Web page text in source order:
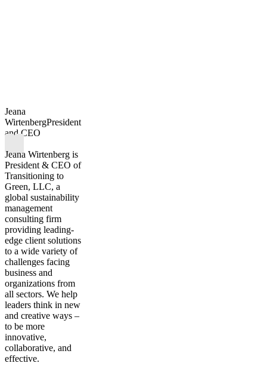
Jeana
WirtenbergPresident
and CEO
Jeana Wirtenberg is
President & CEO of
Transitioning to
Green, LLC, a
global sustainability
management
consulting firm
providing leading-
edge client solutions
to a wide variety of
challenges facing
business and
organizations from
all sectors. We help
leaders think in new
and creative ways –
to be more
innovative,
collaborative, and
effective.